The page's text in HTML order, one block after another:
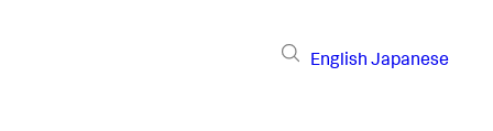
English Japanese